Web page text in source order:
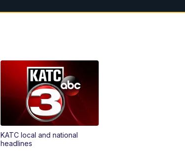
KATC local and national
headlines